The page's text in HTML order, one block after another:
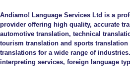
Andiamo! Language Services Ltd is a
provider offering high quality, accurate
automotive translation, technical
tourism translation and sports translation
translations for a wide range of
interpreting services, foreign language